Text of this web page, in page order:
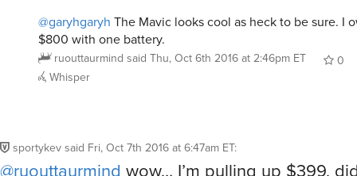
@garyhgaryh The Mavic looks cool as heck to be sure. I
$800 with one battery.
ruouttaurmind said Thu, Oct 6th 2016 at 2:46pm ET
0
Whisper
sportykevsaid Fri, Oct 7th 2016 at 6:47am ET: